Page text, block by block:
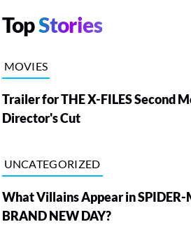
TopStories
MOVIES
Trailer for THE X-FILES Second
Director's Cut
UNCATEGORIZED
What Villains Appear in
BRAND NEW DAY?